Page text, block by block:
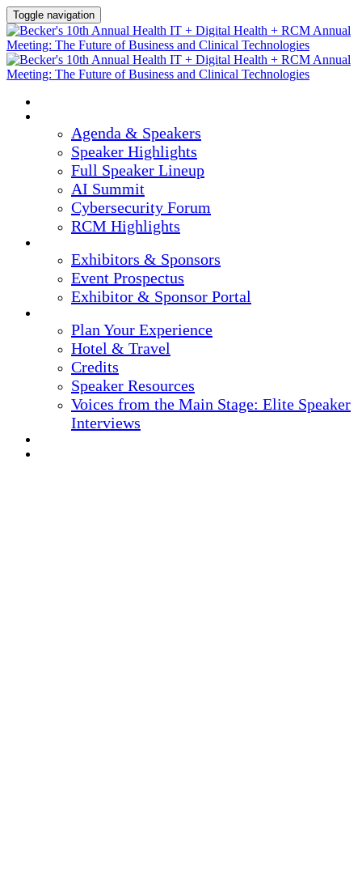
Toggle navigation
Agenda & Speakers
Speaker Highlights
Full Speaker Lineup
AI Summit
Cybersecurity Forum
RCM Highlights
Exhibitors & Sponsors
Event Prospectus
Exhibitor & Sponsor Portal
Plan Your Experience
Hotel & Travel
Credits
Speaker Resources
Voices from the Main Stage: Elite Speaker
Interviews